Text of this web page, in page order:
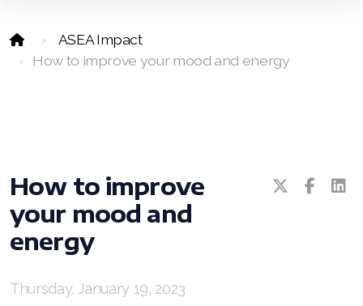
ASEA Impact
How to improve your mood and energy
How to improve
your mood and
energy
Thursday, January 19, 2023
All ASEA Products
ASEA Redox Supplement
RENU 28
RENUAdvanced Intensive